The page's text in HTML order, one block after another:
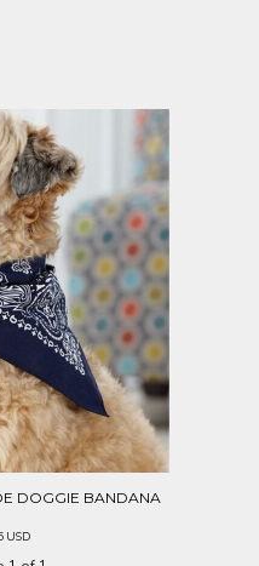
DOGGIE BANDANA
USD